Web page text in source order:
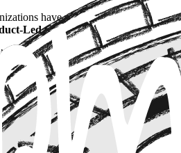
have made the mistake of
Led Governance : integrating
not about building walls; it’s about
doesn’t just comply with the law; it
product is not auditable or
to how results are presented.